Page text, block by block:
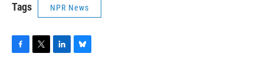
Tags NPR News